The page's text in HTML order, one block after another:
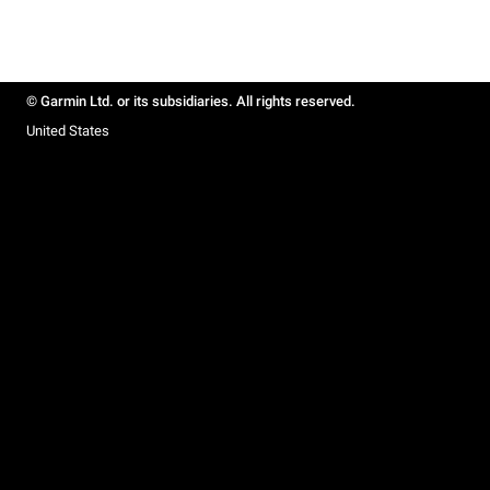
© Garmin Ltd. or its subsidiaries. All rights reserved.
United States